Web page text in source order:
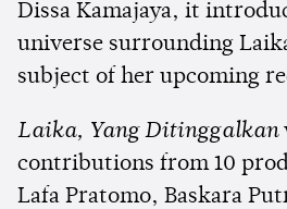
Dissa Kamajaya, it
universe surrounding
subject of her upcoming
Laika, Yang Ditinggalkan
contributions from 10
Lafa Pratomo, Baskara